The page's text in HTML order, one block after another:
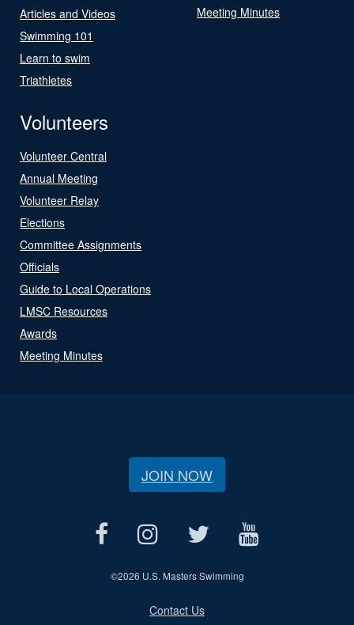
Articles and Videos
Swimming 101
Learn to swim
Triathletes
Meeting Minutes
Volunteers
Volunteer Central
Annual Meeting
Volunteer Relay
Elections
Committee Assignments
Officials
Guide to Local Operations
LMSC Resources
Awards
Meeting Minutes
JOIN NOW
©2026 U.S. Masters Swimming
Contact Us